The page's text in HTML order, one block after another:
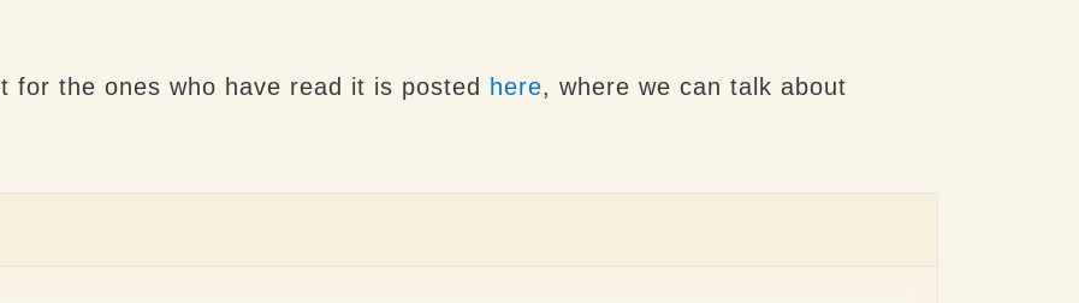
for the ones who have read it is posted here, where we can talk about